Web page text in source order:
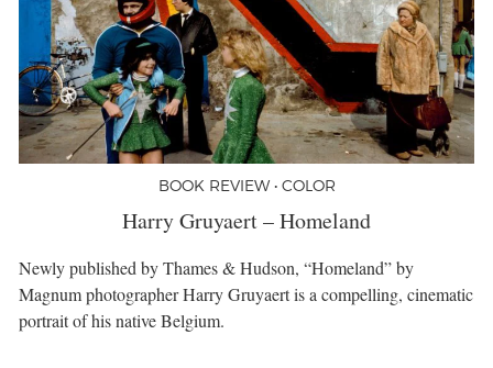
BOOK REVIEW • COLOR
Harry Gruyaert – Homeland
Newly published by Thames & Hudson, “Homeland” by
Magnum photographer Harry Gruyaert is a compelling, cinematic
portrait of his native Belgium.